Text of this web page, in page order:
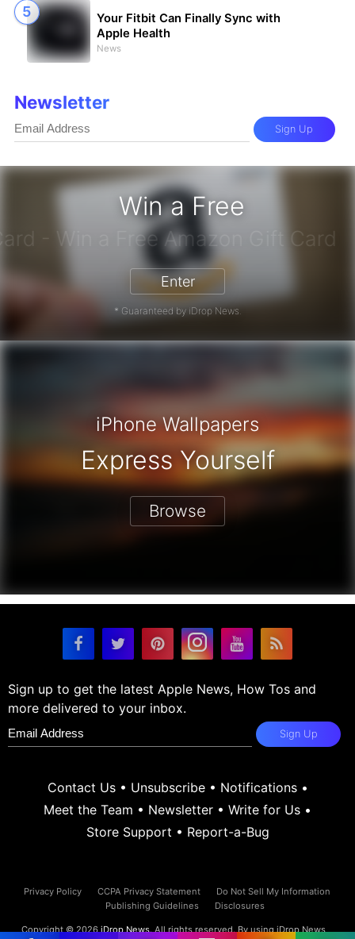
Win a Free
Gift Card - Win a Free
Enter
* Guaranteed by iDrop News.
Your Fitbit Can Finally Sync with
Apple Health
News
Newsletter
Sign Up
iPhone Wallpapers
Express Yourself
Browse
Sign up to get the latest Apple News, How Tos and
more delivered to your inbox.
Sign Up
Contact Us• Unsubscribe• Notifications•
Meet the Team • Newsletter • Write for Us •
Store Support • Report-a-Bug
Privacy Policy CCPA Privacy Statement
Do Not Sell My Information
Publishing Guidelines
Disclosures
Copyright © 2026 iDrop News. All rights reserved. By using iDrop News